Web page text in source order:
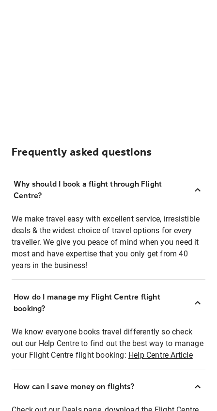
Frequently asked questions
Why should I book a flight through Flight
Centre?
We make travel easy with excellent service, irresistible
deals & the widest choice of travel options for every
traveller. We give you peace of mind when you need it
most and have expertise that you only get from 40
years in the business!
How do I manage my Flight Centre flight
booking?
We know everyone books travel differently so check
out our Help Centre to find out the best way to manage
your Flight Centre flight booking: Help Centre Article
How can I save money on flights?